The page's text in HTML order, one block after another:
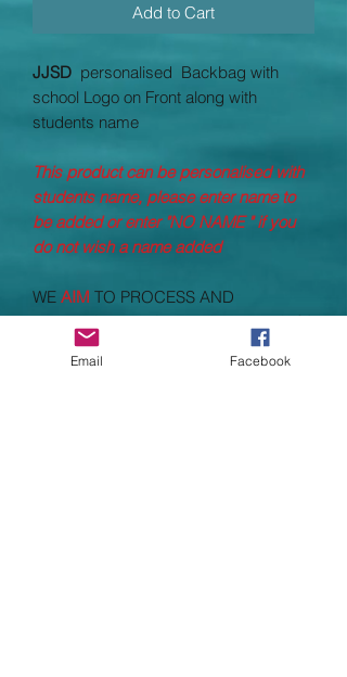
Add to Cart
JJSD personalised Backbag with
school Logo on Front along with
students name
This product can be personalised with
students name, please enter name to
be added or enter "NO NAME " if you
do not wish a name added
WE AIM TO PROCESS AND
DESPATCH ALL ORDERS WITHING14
WORKING DAYS
(Working daysDO
include Saturday, Sundays and
Email Facebook